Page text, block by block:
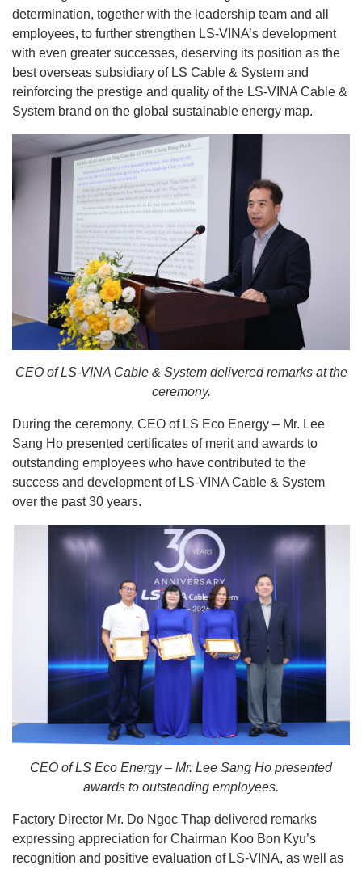
determination, together with the leadership team and all
employees, to further strengthen LS-VINA’s development
with even greater successes, deserving its position as the
best overseas subsidiary of LS Cable & System and
reinforcing the prestige and quality of the LS-VINA Cable &
System brand on the global sustainable energy map.
CEO of LS-VINA Cable & System delivered remarks at the
ceremony.
During the ceremony, CEO of LS Eco Energy – Mr. Lee
Sang Ho presented certificates of merit and awards to
outstanding employees who have contributed to the
success and development of LS-VINA Cable & System
over the past 30 years.
CEO of LS Eco Energy – Mr. Lee Sang Ho presented
awards to outstanding employees.
Factory Director Mr. Do Ngoc Thap delivered remarks
expressing appreciation for Chairman Koo Bon Kyu’s
recognition and positive evaluation of LS-VINA, as well as